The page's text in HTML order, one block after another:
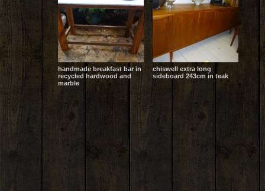
handmade breakfast bar in
recycled hardwood and
marble
chiswell extra long
sideboard 243cm in teak